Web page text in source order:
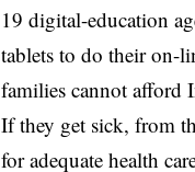
19 digital-education
tablets to do their on-
families cannot afford
If they get sick, from
for adequate health